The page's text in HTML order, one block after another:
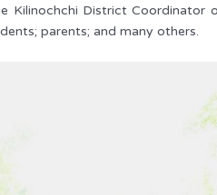
Kilinochchi District Coordinator
parents; and many others.